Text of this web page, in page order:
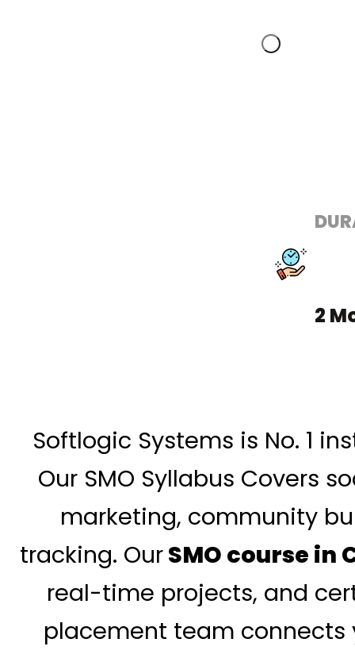
Softlogic Systems is No. 1
Our SMO Syllabus Covers
marketing, community
tracking. OurSMO course in
real-time projects, and
placement team connects
2